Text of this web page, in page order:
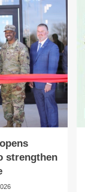
strengthen